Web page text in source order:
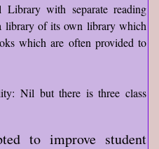
with separate reading
library of its own library which
which are often provided to
Nil but there is three class
to improve student